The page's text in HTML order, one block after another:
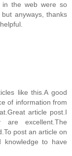
the web were so
, but anyways, thanks
like this.A good
of information from
article post.I
are excellent.The
post an article on
to have